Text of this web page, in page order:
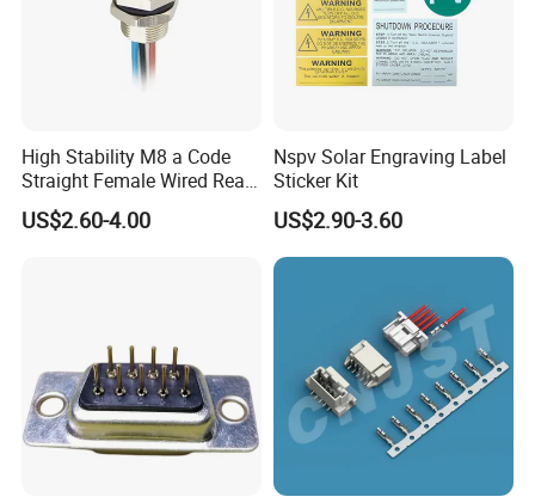
High Stability M8 a Code
Straight Female Wired Rear
Panel Mount Connector for
Automation
US$2.60-4.00
Nspv Solar Engraving Label
Sticker Kit
US$2.90-3.60